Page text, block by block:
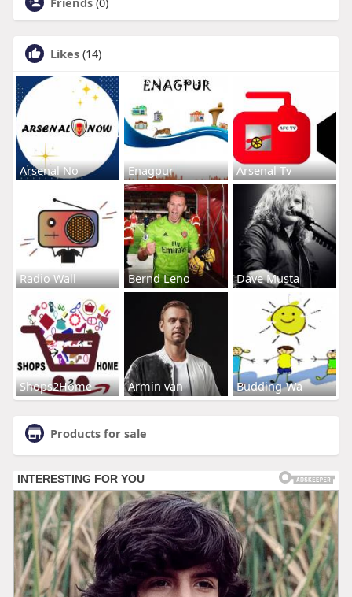
Likes (14)
Arsenal No Enagpur Arsenal Tv
Radio Wall Bernd Leno Dave Musta
Shops2Home Armin van Budding-Wa
Products for sale